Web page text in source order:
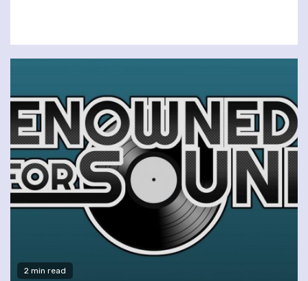
2 min read